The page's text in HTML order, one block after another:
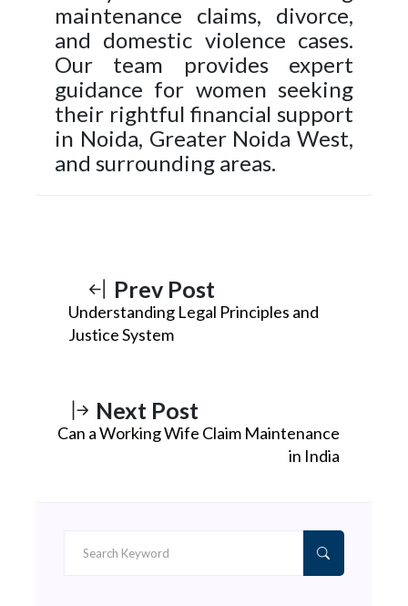
maintenance claims, divorce,
and domestic violence cases.
Our team provides expert
guidance for women seeking
their rightful financial support
in Noida, Greater Noida West,
and surrounding areas.
Prev Post
Understanding Legal Principles and
Justice System
Next Post
Can a Working Wife Claim Maintenance
in India